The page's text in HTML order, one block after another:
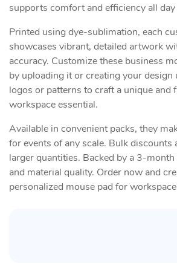
supports comfort and efficiency all day
Printed using dye-sublimation, each
showcases vibrant, detailed artwork
accuracy. Customize these business
by uploading it or creating your design
logos or patterns to craft a unique and
workspace essential.
Available in convenient packs, they
for events of any scale. Bulk discounts
larger quantities. Backed by a 3-
and material quality. Order now and
personalized mouse pad for